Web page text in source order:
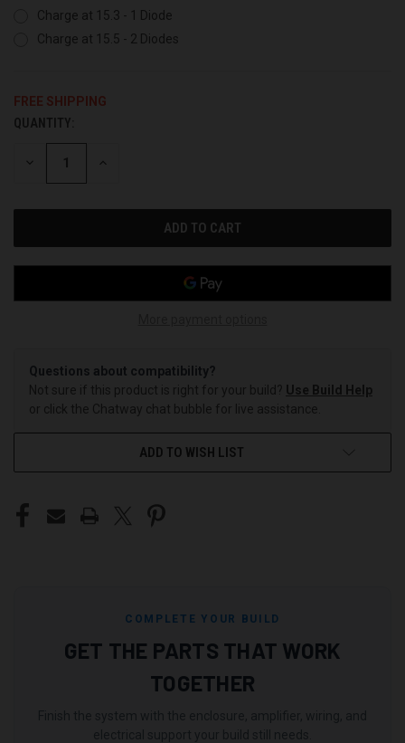
Charge at 15.3 - 1 Diode
Charge at 15.5 - 2 Diodes
FREE SHIPPING
CURRENT
STOCK:
QUANTITY:
DECREASE INCREASE
Questions about compatibility?
Not sure if this product is right for your build? Use Build Help
or click the Chatway chat bubble for live assistance.
ADD TO WISH LIST
COMPLETE YOUR BUILD
GET THE PARTS THAT WORK
TOGETHER